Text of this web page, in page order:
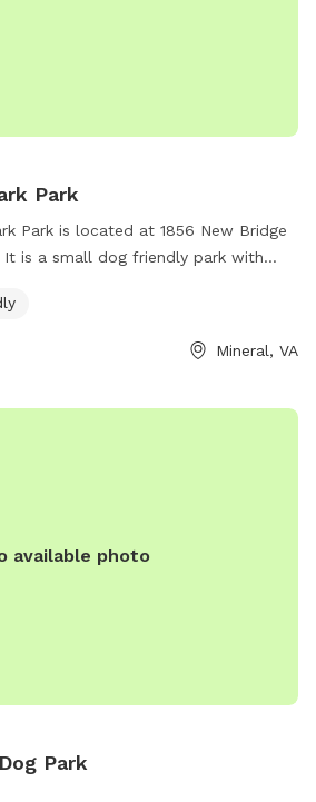
Park
Park is located at 1856 New Bridge
It is a small dog friendly park with
facilities/facility/details/
Mineral, VA
available photo
Park